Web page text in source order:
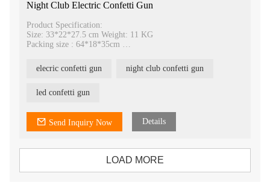
Night Club Electric Confetti Gun
Product Specification:
Size: 33*22*27.5 cm Weight: 11 KG
Packing size : 64*18*35cm
elecric confetti gun
night club confetti gun
led confetti gun
Send Inquiry Now Details
LOAD MORE